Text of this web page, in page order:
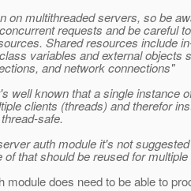
on multithreaded servers, so be
requests and be careful
Shared resources include
variables and external objects
and network connections"
well known that a single instance
clients (threads) and therefor
safe.
auth module it's not
that should be reused for
module does need to be able to